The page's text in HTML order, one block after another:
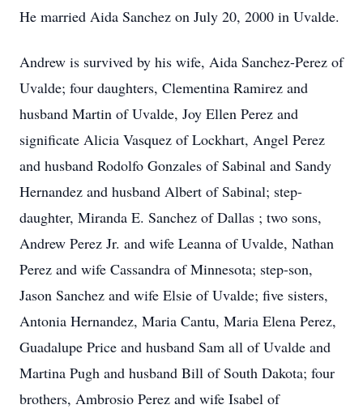
He married Aida Sanchez on July 20, 2000 in Uvalde.
Andrew is survived by his wife, Aida Sanchez-Perez of
Uvalde; four daughters, Clementina Ramirez and
husband Martin of Uvalde, Joy Ellen Perez and
significate Alicia Vasquez of Lockhart, Angel Perez
and husband Rodolfo Gonzales of Sabinal and Sandy
Hernandez and husband Albert of Sabinal; step-
daughter, Miranda E. Sanchez of Dallas ; two sons,
Andrew Perez Jr. and wife Leanna of Uvalde, Nathan
Perez and wife Cassandra of Minnesota; step-son,
Jason Sanchez and wife Elsie of Uvalde; five sisters,
Antonia Hernandez, Maria Cantu, Maria Elena Perez,
Guadalupe Price and husband Sam all of Uvalde and
Martina Pugh and husband Bill of South Dakota; four
brothers, Ambrosio Perez and wife Isabel of